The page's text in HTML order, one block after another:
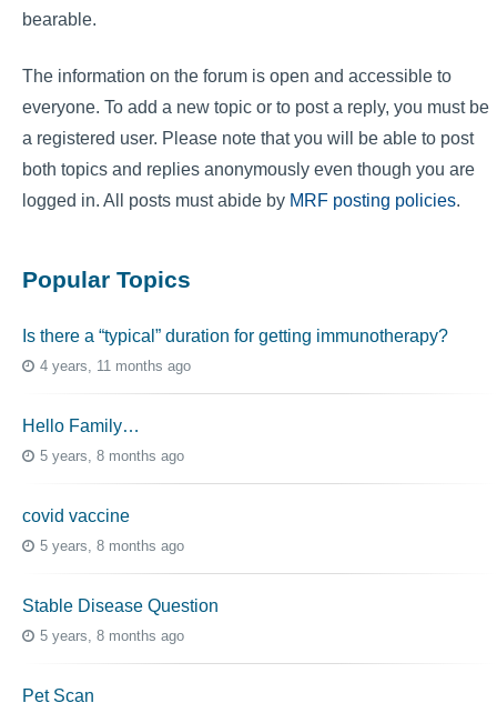
bearable.
The information on the forum is open and accessible to
everyone. To add a new topic or to post a reply, you must be
a registered user. Please note that you will be able to post
both topics and replies anonymously even though you are
logged in. All posts must abide by MRF posting policies.
Popular Topics
Is there a “typical” duration for getting immunotherapy?
4 years, 11 months ago
Hello Family…
5 years, 8 months ago
covid vaccine
5 years, 8 months ago
Stable Disease Question
5 years, 8 months ago
Pet Scan